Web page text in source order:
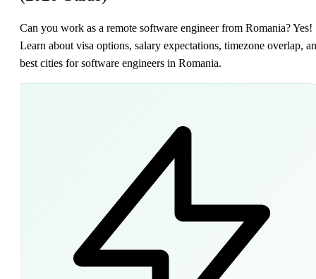
Can you work as a remote software engineer from Romania? Yes!
Learn about visa options, salary expectations, timezone overlap,
best cities for software engineers in Romania.